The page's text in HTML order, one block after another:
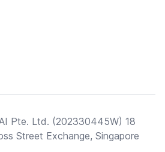
Pte. Ltd. (202330445W) 18
Street Exchange, Singapore